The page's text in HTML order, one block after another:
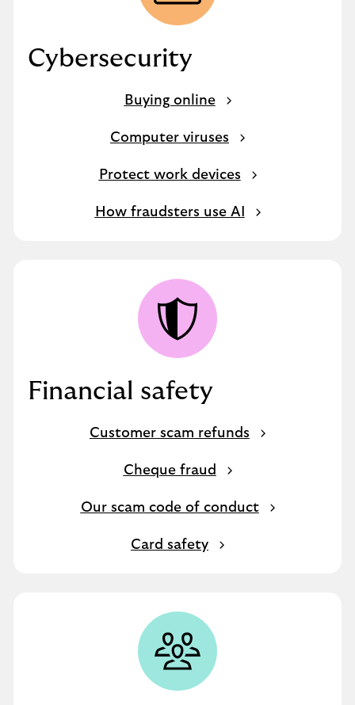
Cybersecurity
Buying online
Computer viruses
Protect work devices
How fraudsters use AI
Financial safety
Customer scam refunds
Cheque fraud
Our scam code of conduct
Card safety